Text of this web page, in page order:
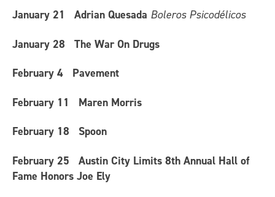
January 21
Adrian Quesada Boleros Psicodélicos
January 28
The War On Drugs
February 4
Pavement
February 11
Maren Morris
February 18
Spoon
February 25
Austin City Limits 8th Annual Hall of
Fame Honors Joe Ely